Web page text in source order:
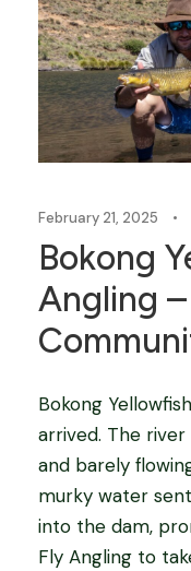
February 21, 2025 •
Bokong
Angling
Bokong
arrived. The
and barely
murky water
into the dam,
Fly Angling to